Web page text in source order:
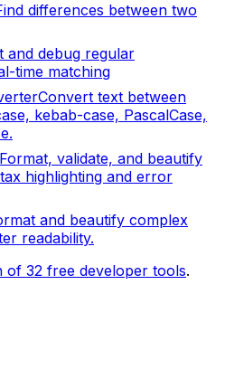
differences between two
and debug regular
time matching
Convert text between
kebab-case, PascalCase,
Format, validate, and beautify
highlighting and error
and beautify complex
readability.
of 32 free developer tools.